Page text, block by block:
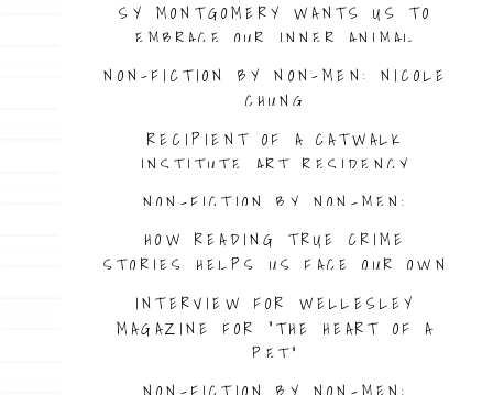
SY MONTGOMERY WANTS US TO
EMBRACE OUR INNER ANIMAL
NON-FICTION BY NON-MEN: NICOLE
CHUNG
RECIPIENT OF A CATWALK
INSTITUTE ART RESIDENCY
NON-FICTION BY NON-MEN:
MORGAN JERKINS
HOW READING TRUE CRIME
STORIES HELPS US FACE OUR OWN
FEARS
INTERVIEW FOR WELLESLEY
MAGAZINE FOR “THE HEART OF A
PET”